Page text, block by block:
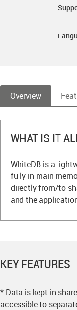
Overview
WHAT IS IT
WhiteDB is a
fully in main
directly from/to
and the
KEY FEATURES
* Data is kept in
accessible to